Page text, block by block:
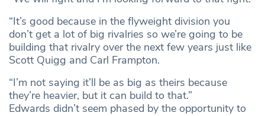
“It’s good because in the flyweight division you
don’t get a lot of big rivalries so we’re going to be
building that rivalry over the next few years just like
Scott Quigg and Carl Frampton.
“I’m not saying it’ll be as big as theirs because
they’re heavier, but it can build to that.”
Edwards didn’t seem phased by the opportunity to